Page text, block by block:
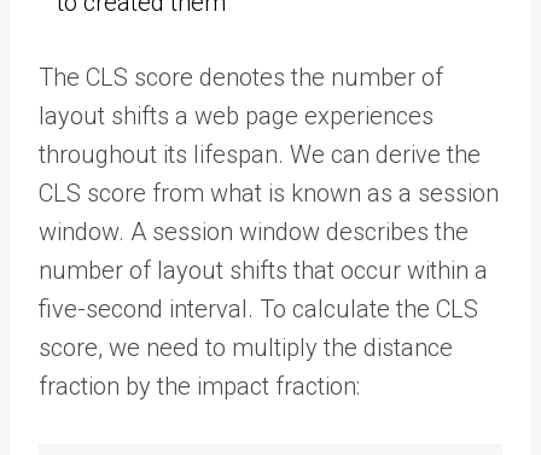
The CLS score denotes the number of
layout shifts a web page experiences
throughout its lifespan. We can derive the
CLS score from what is known as a session
window. A session window describes the
number of layout shifts that occur within a
five-second interval. To calculate the CLS
score, we need to multiply the distance
fraction by the impact fraction: